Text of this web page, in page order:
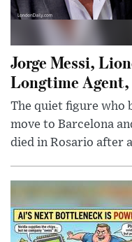
Jorge Messi,
Longtime
The quiet figure who
move to Barcelona
died in Rosario after